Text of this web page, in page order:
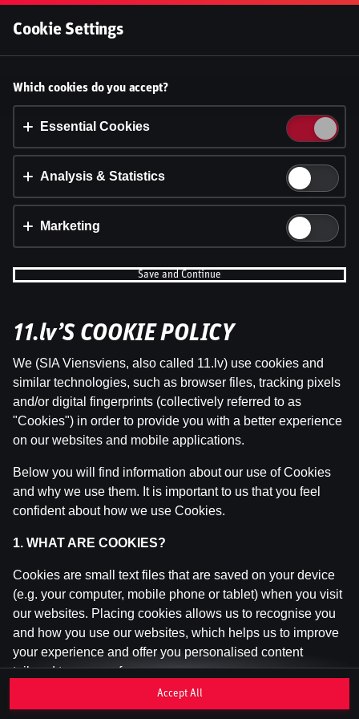
This game is not available as a demo. Please
log in to play this game with real money.
Log In
Accept cookies?
This website uses 3 different types of cookies:
Essential, Tracking and Marketing Cookies.
Cookie settings
Cookie Settings
Which cookies do you accept?
Essential Cookies
Analysis & Statistics
Marketing
Save and Continue
11.lv’S COOKIE POLICY
We (SIA Viensviens, also called 11.lv) use cookies and
similar technologies, such as browser files, tracking pixels
and/or digital fingerprints (collectively referred to as
"Cookies") in order to provide you with a better experience
on our websites and mobile applications.
Below you will find information about our use of Cookies
and why we use them. It is important to us that you feel
confident about how we use Cookies.
1. WHAT ARE COOKIES?
Cookies are small text files that are saved on your device
(e.g. your computer, mobile phone or tablet) when you visit
our websites. Placing cookies allows us to recognise you
and how you use our websites, which helps us to improve
your experience and offer you personalised content
tailored to your preferences.
Cookies can be temporary (also called "session cookies")
Accept All